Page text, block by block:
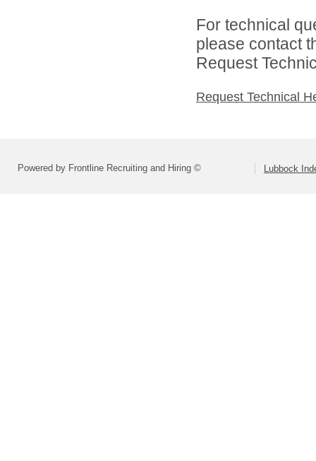
For technical
please contact
Request
Request Technical
Powered by Frontline Recruiting and Hiring © Lubbock